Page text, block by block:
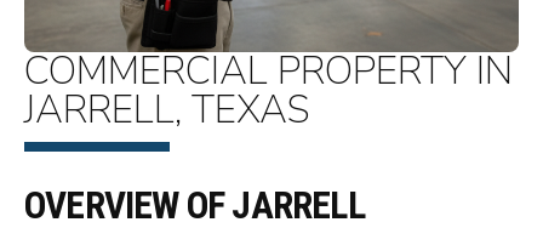
COMMERCIAL PROPERTY IN
JARRELL, TEXAS
OVERVIEW OF JARRELL